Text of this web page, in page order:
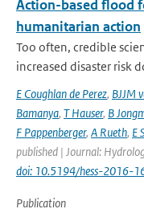
Action-based flood
humanitarian action
Too often, credible
increased disaster risk
E Coughlan de Perez, BJJM
Bamanya, T Hauser, B
F Pappenberger, A Rueth, E
published | Journal:
doi: 10.5194/hess-2016-
Publication